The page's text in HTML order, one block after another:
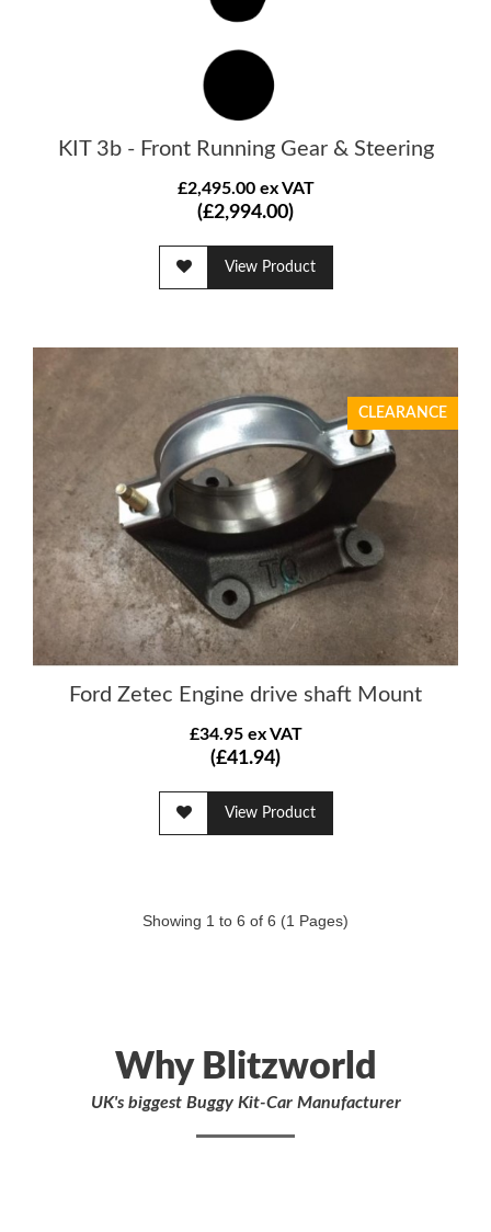
KIT 3b - Front Running Gear & Steering
£2,495.00 ex VAT
(£2,994.00)
View Product
Ford Zetec Engine drive shaft Mount
£34.95 ex VAT
(£41.94)
View Product
CLEARANCE
Showing 1 to 6 of 6 (1 Pages)
Why Blitzworld
UK's biggest Buggy Kit-Car Manufacturer